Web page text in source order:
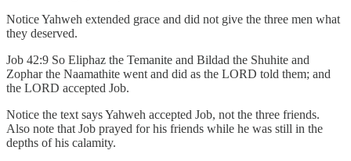
Notice Yahweh extended grace and did not give the three men what
they deserved.
Job 42:9 So Eliphaz the Temanite and Bildad the Shuhite and
Zophar the Naamathite went and did as the LORD told them; and
the LORD accepted Job.
Notice the text says Yahweh accepted Job, not the three friends.
Also note that Job prayed for his friends while he was still in the
depths of his calamity.